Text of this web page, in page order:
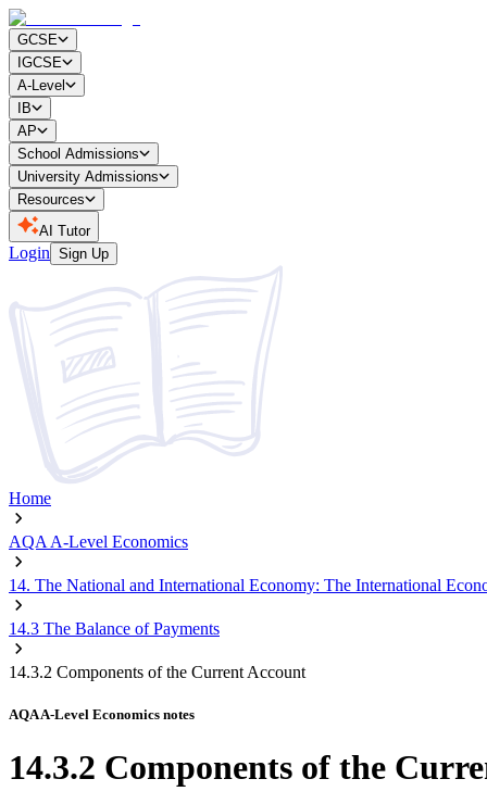
GCSE
IGCSE
A-Level
IB
AP
School Admissions
University Admissions
Resources
AI Tutor
Login Sign Up
Home
AQA A-Level Economics
14. The National and International Economy: The International
14.3 The Balance of Payments
14.3.2 Components of the Current Account
AQA A-Level Economics notes
14.3.2 Components of the